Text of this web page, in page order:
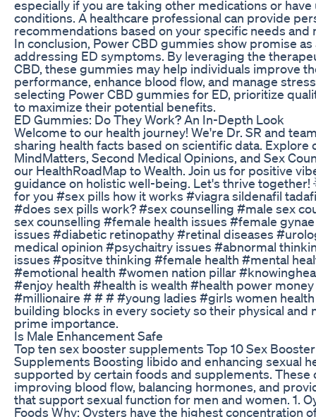
especially if you are taking other medications or
conditions. A healthcare professional can provide
recommendations based on your specific needs and
In conclusion, Power CBD gummies show promise
addressing ED symptoms. By leveraging the
CBD, these gummies may help individuals improve
performance, enhance blood flow, and manage
selecting Power CBD gummies for ED, prioritize
to maximize their potential benefits.
ED Gummies: Do They Work? An In-Depth Look
Welcome to our health journey! We're Dr. SR and
sharing health facts based on scientific data. Explore
MindMatters, Second Medical Opinions, and Sex
our HealthRoadMap to Wealth. Join us for positive
guidance on holistic well-being. Let's thrive together!
for you #sex pills how it works #viagra sildenafil
#does sex pills work? #sex counselling #male sex
sex counselling #female health issues #female
issues #diabetic retinopathy #retinal diseases
medical opinion #psychaitry issues #abnormal
issues #positve thinking #female health #mental
#emotional health #women nation pillar
#enjoy health #health is wealth #health power
#millionaire # # # #young ladies #girls women health
building blocks in every society so their physical and
prime importance.
Is Male Enhancement Safe
Top ten sex booster supplements Top 10 Sex
Supplements Boosting libido and enhancing sexual
supported by certain foods and supplements. These
improving blood flow, balancing hormones, and
that support sexual function for men and women. 1.
Foods Why: Oysters have the highest concentration